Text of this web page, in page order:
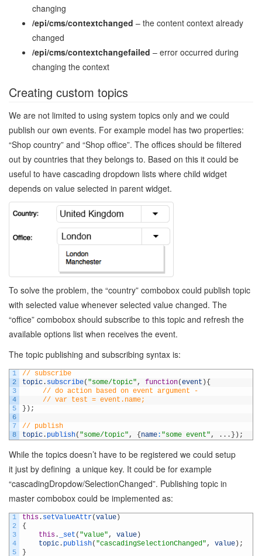
changing
/epi/cms/contextchanged – the content context already
changed
/epi/cms/contextchangefailed – error occurred during
changing the context
Creating custom topics
We are not limited to using system topics only and we could
publish our own events. For example model has two properties:
“Shop country” and “Shop office”. The offices should be filtered
out by countries that they belongs to. Based on this it could be
useful to have cascading dropdown lists where child widget
depends on value selected in parent widget.
To solve the problem, the “country” combobox could publish topic
with selected value whenever selected value changed. The
“office” combobox should subscribe to this topic and refresh the
available options list when receives the event.
The topic publishing and subscribing syntax is:
1
2
3
4
5
6
7
8
// subscribe
topic . subscribe( "some/topic" , function(event ){
// do action based on event argument -
// var test = event.name;
} ) ;
// publish
topic . publish( "some/topic" , { name: "some event" , . . . } ) ;
While the topics doesn’t have to be registered we could setup
it just by defining a unique key. It could be for example
“cascadingDropdow/SelectionChanged”. Publishing topic in
master combobox could be implemented as:
1
2
3
4
5
this . setValueAttr(value )
{
this . _set ( "value" , value )
topic . publish( "cascadingSelectionChanged" , value ) ;
}